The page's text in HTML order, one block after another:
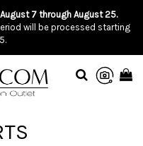
7 through August 25.
will be processed starting